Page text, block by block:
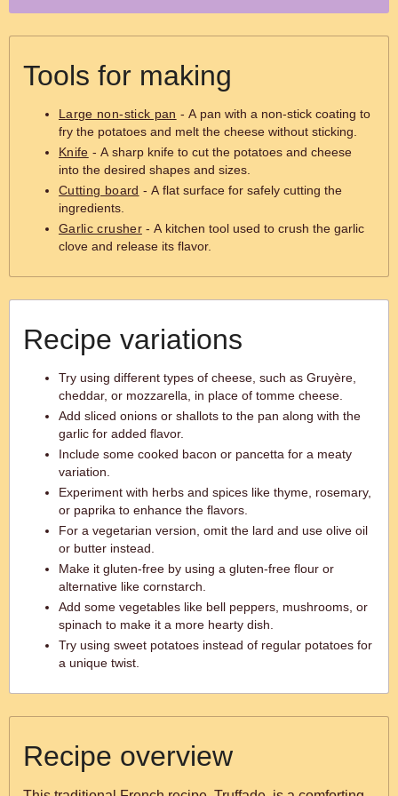
Tools for making
Large non-stick pan - A pan with a non-stick coating to
fry the potatoes and melt the cheese without sticking.
Knife - A sharp knife to cut the potatoes and cheese
into the desired shapes and sizes.
Cutting board - A flat surface for safely cutting the
ingredients.
Garlic crusher- A kitchen tool used to crush the garlic
clove and release its flavor.
Recipe variations
Try using different types of cheese, such as Gruyère,
cheddar, or mozzarella, in place of tomme cheese.
Add sliced onions or shallots to the pan along with the
garlic for added flavor.
Include some cooked bacon or pancetta for a meaty
variation.
Experiment with herbs and spices like thyme, rosemary,
or paprika to enhance the flavors.
For a vegetarian version, omit the lard and use olive oil
or butter instead.
Make it gluten-free by using a gluten-free flour or
alternative like cornstarch.
Add some vegetables like bell peppers, mushrooms, or
spinach to make it a more hearty dish.
Try using sweet potatoes instead of regular potatoes for
a unique twist.
Recipe overview